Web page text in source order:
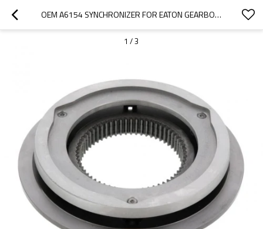
OEM A6154 SYNCHRONIZER FOR EATON GEARBOX FS-6305A-5 SP-PAIRGEARS
1 /3